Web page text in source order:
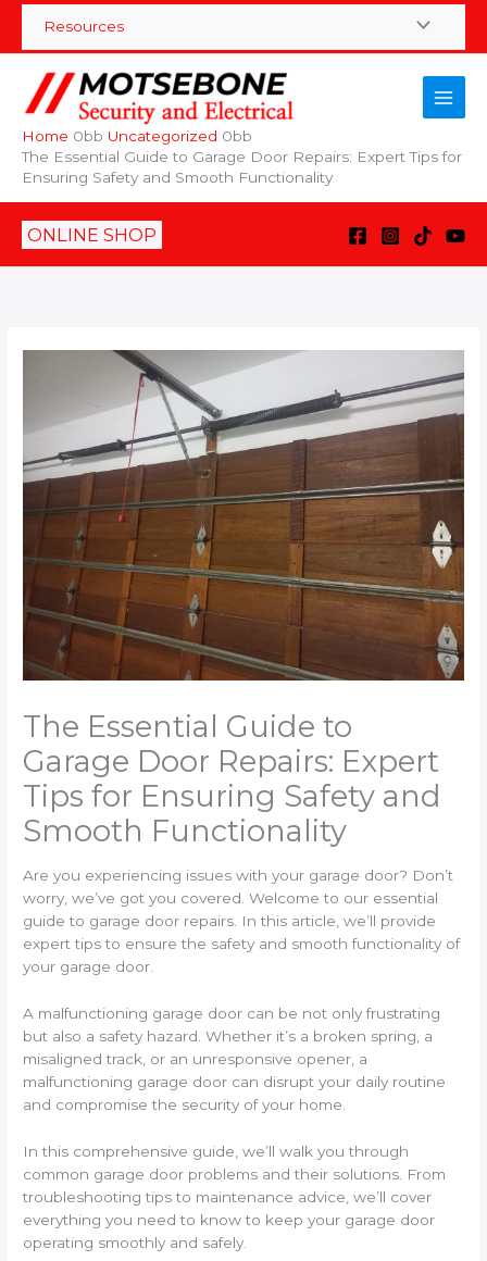
Skip
content
Resources
Home
Uncategorized
The Essential Guide to Garage Door Repairs: Expert Tips for
Ensuring Safety and Smooth Functionality
ONLINE SHOP
The Essential Guide to
Garage Door Repairs: Expert
Tips for Ensuring Safety and
Smooth Functionality
Are you experiencing issues with your garage door? Don’t
worry, we’ve got you covered. Welcome to our essential
guide to garage door repairs. In this article, we’ll provide
expert tips to ensure the safety and smooth functionality of
your garage door.
A malfunctioning garage door can be not only frustrating
but also a safety hazard. Whether it’s a broken spring, a
misaligned track, or an unresponsive opener, a
malfunctioning garage door can disrupt your daily routine
and compromise the security of your home.
In this comprehensive guide, we’ll walk you through
common garage door problems and their solutions. From
troubleshooting tips to maintenance advice, we’ll cover
everything you need to know to keep your garage door
operating smoothly and safely.